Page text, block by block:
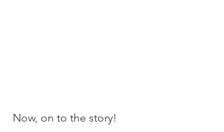
Now, on to the story!